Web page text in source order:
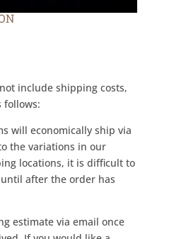
include shipping costs,
follows:
will economically ship via
the variations in our
locations, it is difficult to
after the order has
estimate via email once